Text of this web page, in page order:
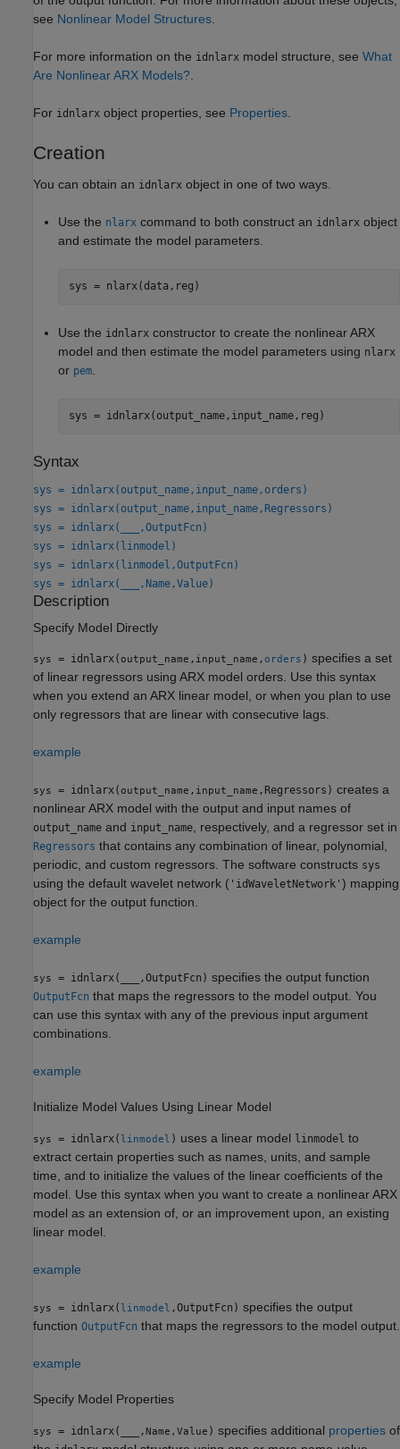
see Nonlinear Model Structures
For more information on the idnlarx model structure, see What
Are Nonlinear ARX Models?
For idnlarx object properties, see Properties
Creation
You can obtain an idnlarx object in one of two ways.
Use the nlarx command to both construct an idnlarx object
and estimate the model parameters.
sys = nlarx(data,reg)
Use the idnlarx constructor to create the nonlinear ARX
model and then estimate the model parameters using nlarx
or pem
sys = idnlarx(output_name,input_name,reg)
Syntax
sys = idnlarx(output_name,input_name,orders)
sys = idnlarx(output_name,input_name,Regressors)
sys = idnlarx(
,OutputFcn)
sys = idnlarx(linmodel)
sys = idnlarx(linmodel,OutputFcn)
sys = idnlarx(
,Name,Value)
Description
Specify Model Directly
sys = idnlarx( output_name , input_name ,orders ) specifies a set
of linear regressors using ARX model orders. Use this syntax
when you extend an ARX linear model, or when you plan to use
only regressors that are linear with consecutive lags.
example
sys = idnlarx( output_name , input_name ,Regressors) creates a
nonlinear ARX model with the output and input names of
output_name and input_name, respectively, and a regressor set in
Regressors that contains any combination of linear, polynomial,
periodic, and custom regressors. The software constructs sys
using the default wavelet network ( 'idWaveletNetwork' ) mapping
object for the output function.
example
sys = idnlarx( ,OutputFcn) specifies the output function
OutputFcn that maps the regressors to the model output. You
can use this syntax with any of the previous input argument
combinations.
example
Initialize Model Values Using Linear Model
sys = idnlarx( linmodel ) uses a linear model linmodel to
extract certain properties such as names, units, and sample
time, and to initialize the values of the linear coefficients of the
model. Use this syntax when you want to create a nonlinear ARX
model as an extension of, or an improvement upon, an existing
linear model.
example
sys = idnlarx( linmodel ,OutputFcn) specifies the output
function OutputFcn that maps the regressors to the model output.
example
Specify Model Properties
sys = idnlarx( ,Name,Value ) specifies additional properties of